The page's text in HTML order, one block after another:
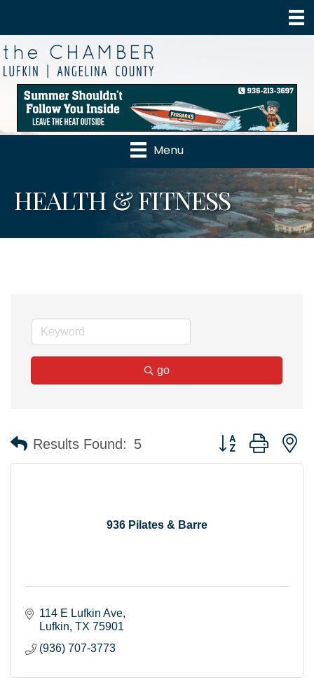
Menu
HEALTH & FITNESS
go
Results Found: 5 Button group with
936 Pilates & Barre
114 E Lufkin Ave
Lufkin TX 75901
(936) 707-3773